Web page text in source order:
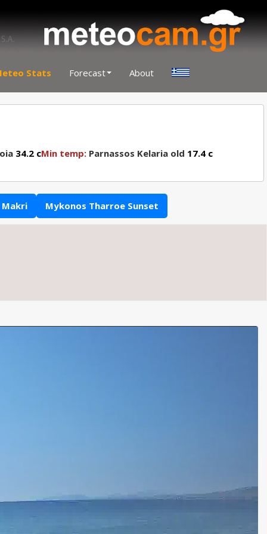
Stats Forecast About
34.2 cMin temp: Parnassos Kelaria old 17.4 c
Makri Mykonos Tharroe Sunset